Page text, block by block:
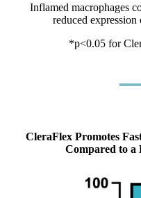
Inflamed macrophages
reduced
*p<0.05 for
CleraFlex Promotes
Compared to a